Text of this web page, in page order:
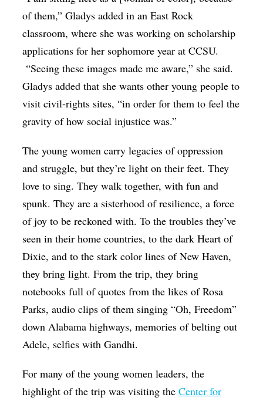
of them,” Gladys added in an East Rock
classroom, where she was working on scholarship
applications for her sophomore year at CCSU.
“Seeing these images made me aware,” she said.
Gladys added that she wants other young people to
visit civil-rights sites, “in order for them to feel the
gravity of how social injustice was.”
The young women carry legacies of oppression
and struggle, but they’re light on their feet. They
love to sing. They walk together, with fun and
spunk. They are a sisterhood of resilience, a force
of joy to be reckoned with. To the troubles they’ve
seen in their home countries, to the dark Heart of
Dixie, and to the stark color lines of New Haven,
they bring light. From the trip, they bring
notebooks full of quotes from the likes of Rosa
Parks, audio clips of them singing “Oh, Freedom”
down Alabama highways, memories of belting out
Adele, selfies with Gandhi.
For many of the young women leaders, the
highlight of the trip was visiting theCenter for